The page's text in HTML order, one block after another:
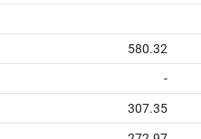
580.32
-
307.35